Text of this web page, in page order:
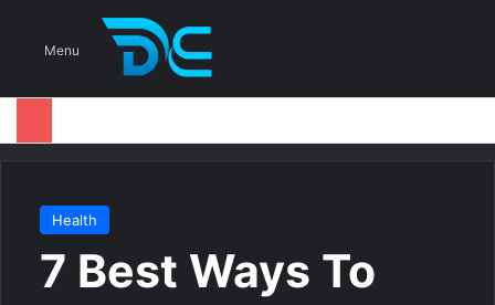
Menu
Health
7 Best Ways To